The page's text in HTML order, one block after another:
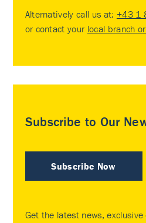
Alternatively call us at: +43 1
or contact your local branch
Subscribe to Our
Subscribe Now
Get the latest news,